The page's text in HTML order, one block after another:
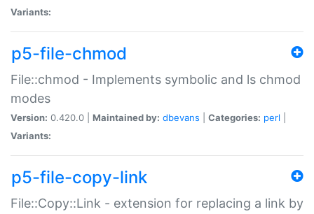
Variants:
p5-file-chmod
File::chmod - Implements symbolic and ls chmod
modes
Version: 0.420.0 | Maintained by: dbevans Categories: perl
Variants:
p5-file-copy-link
File::Copy::Link - extension for replacing a link by